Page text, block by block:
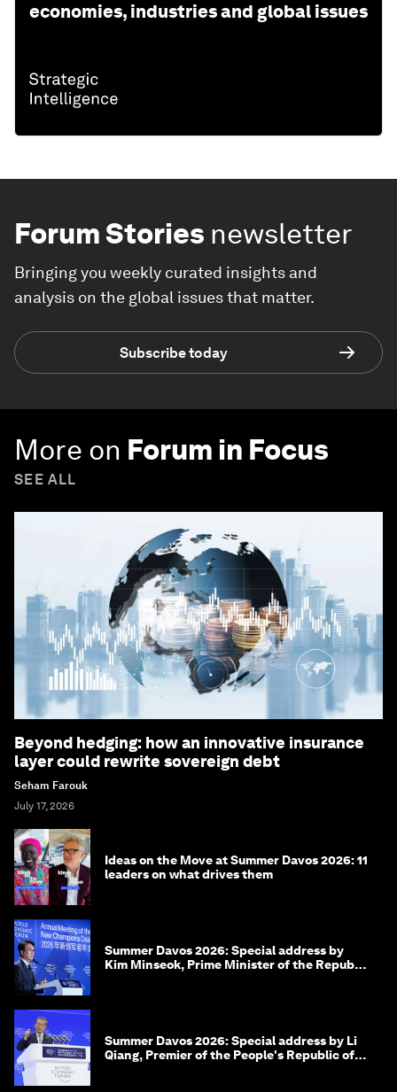
economies, industries and global issues
Forum Stories newsletter
Bringing you weekly curated insights and
analysis on the global issues that matter.
Subscribe today
More on Forum in Focus
SEE ALL
Beyond hedging: how an innovative insurance
layer could rewrite sovereign debt
Seham Farouk
July 17, 2026
Ideas on the Move at Summer Davos 2026: 11
leaders on what drives them
Summer Davos 2026: Special address by
Kim Minseok, Prime Minister of the Republic
Summer Davos 2026: Special address by Li
Qiang, Premier of the People's Republic of